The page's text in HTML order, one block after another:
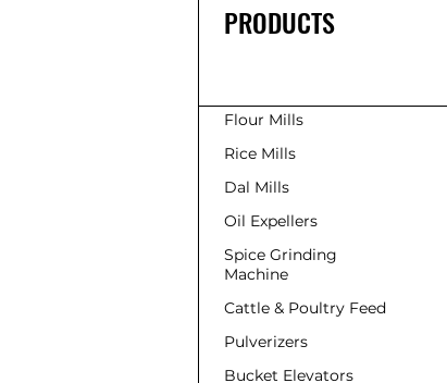
PRODUCTS
Flour Mills
Rice Mills
Dal Mills
Oil Expellers
Spice Grinding
Machine
Cattle & Poultry Feed
Pulverizers
Bucket Elevators